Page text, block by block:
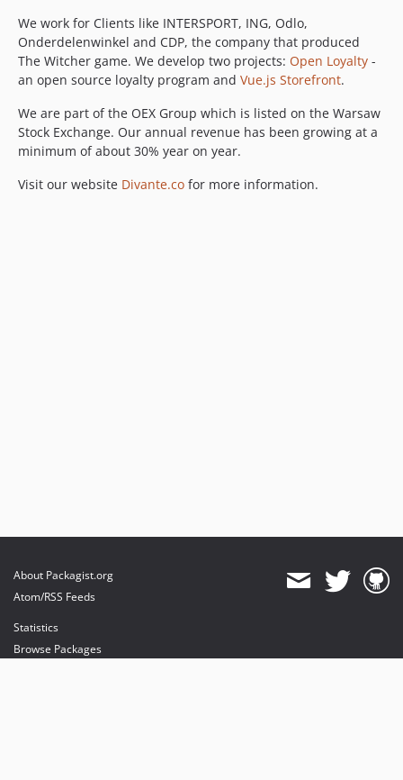
We work for Clients like INTERSPORT, ING, Odlo,
Onderdelenwinkel and CDP, the company that produced
The Witcher game. We develop two projects: Open Loyalty -
an open source loyalty program and Vue.js Storefront.
We are part of the OEX Group which is listed on the Warsaw
Stock Exchange. Our annual revenue has been growing at a
minimum of about 30% year on year.
Visit our website Divante.co for more information.
About Packagist.org
Atom/RSS Feeds
Statistics
Browse Packages